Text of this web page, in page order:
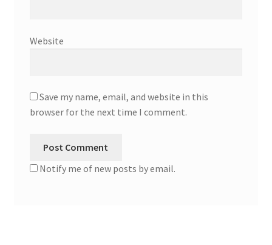
Website
Save my name, email, and website in this
browser for the next time I comment.
Notify me of new posts by email.